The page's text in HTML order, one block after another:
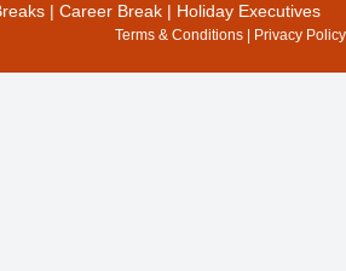
o
t
t
g
r
e
i
| Career Break | Holiday Executives
Terms & Conditions Privacy Policy